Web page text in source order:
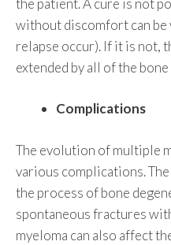
without discomfort can be
relapse occur). If it is not,
extended by all of the
Complications
The evolution of multiple
various complications.
the process of bone
spontaneous fractures
myeloma can also affect